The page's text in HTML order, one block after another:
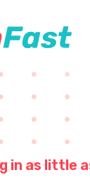
in as little